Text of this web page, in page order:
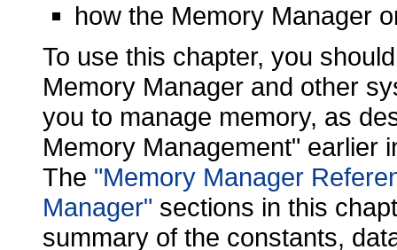
how the Memory Manager
To use this chapter, you
Memory Manager and other
you to manage memory, as
Memory Management" earlier
The "Memory Manager
Manager" sections in this
summary of the constants,